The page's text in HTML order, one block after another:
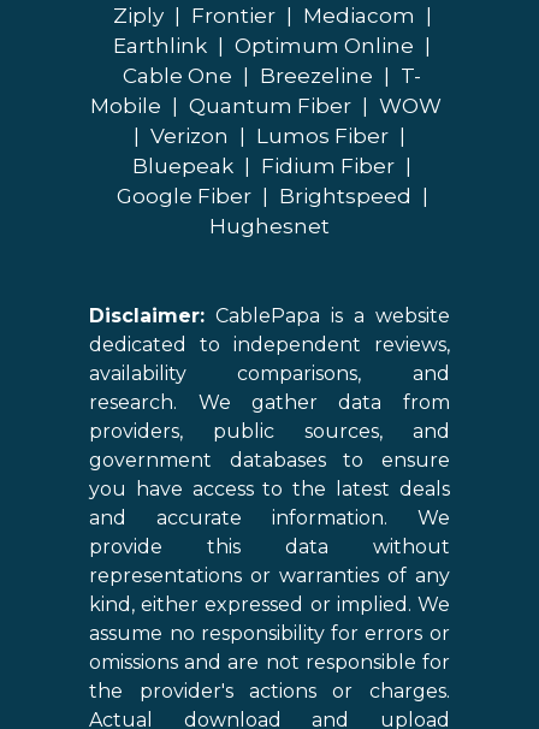
Ziply
Frontier Mediacom
Earthlink
Optimum Online
Cable One
Breezeline
T-
Mobile
Quantum Fiber
WOW
Verizon Lumos Fiber
Bluepeak
Fidium Fiber
Google Fiber
Brightspeed
Hughesnet
Disclaimer: CablePapa is a website
dedicated to independent reviews,
availability comparisons, and
research. We gather data from
providers, public sources, and
government databases to ensure
you have access to the latest deals
and accurate information. We
provide this data without
representations or warranties of any
kind, either expressed or implied. We
assume no responsibility for errors or
omissions and are not responsible for
the provider's actions or charges.
Actual download and upload